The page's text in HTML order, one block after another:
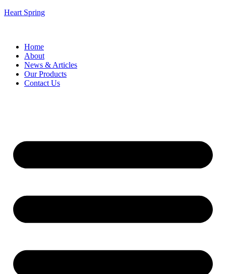
Heart Spring
Home
About
News & Articles
Our Products
Contact Us